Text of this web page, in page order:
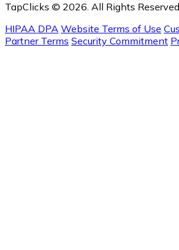
TapClicks © 2026. All Rights
HIPAA DPA Website Terms of Use
Partner Terms Security Commitment